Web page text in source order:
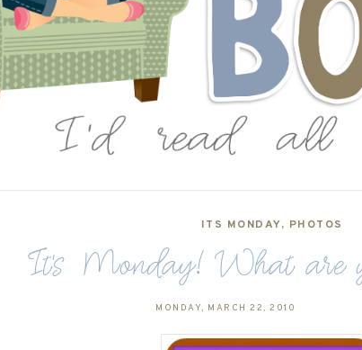
ITS MONDAY, PHOTOS
It's Monday! What are
MONDAY, MARCH 22, 2010